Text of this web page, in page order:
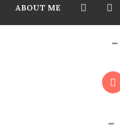
ABOUT ME
-
-